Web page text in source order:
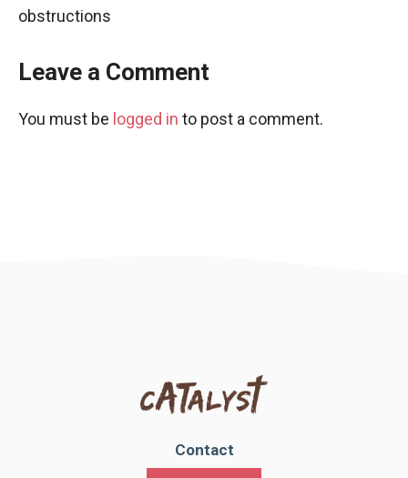
obstructions
Leave a Comment
You must be logged in to post a comment.
Contact